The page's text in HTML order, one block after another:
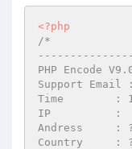
<?php
/*
PHP Encode
Support Email
Time        :
IP          :
Andress     :
Country     :